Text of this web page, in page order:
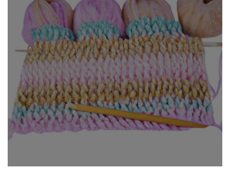
Cheap
Wool
Wraps
Online